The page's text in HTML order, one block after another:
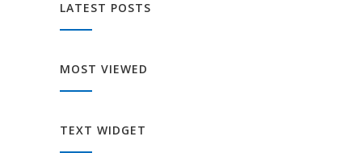
LATEST POSTS
MOST VIEWED
TEXT WIDGET